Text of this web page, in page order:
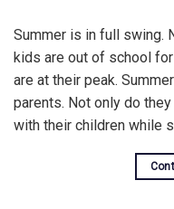
Summer is in full swing.
kids are out of school
are at their peak.
parents. Not only do
with their children while